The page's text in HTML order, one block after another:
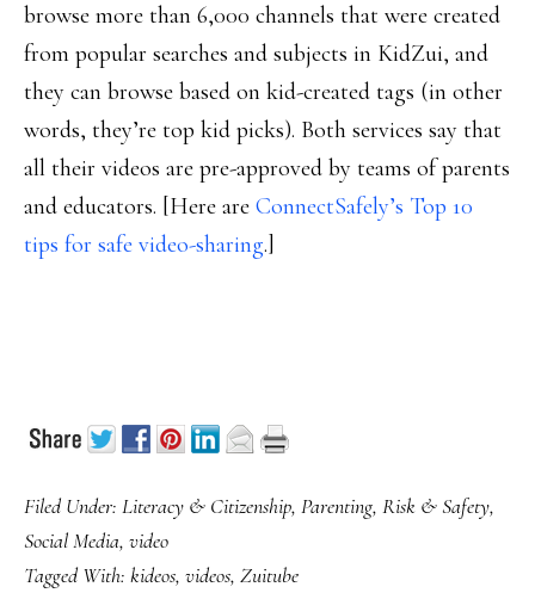
browse more than 6,000 channels that were created
from popular searches and subjects in KidZui, and
they can browse based on kid-created tags (in other
words, they’re top kid picks). Both services say that
all their videos are pre-approved by teams of parents
and educators. [Here are ConnectSafely’s Top 10
tips for safe video-sharing.]
Filed Under: Literacy & Citizenship, Parenting, Risk & Safety,
Social Media, video
Tagged With: kideos, videos, Zuitube